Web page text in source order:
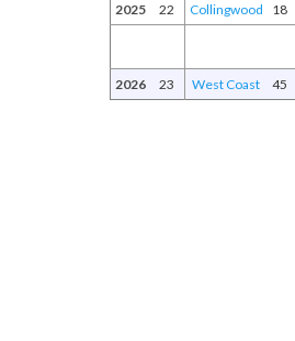
2025
22 Collingwood 18
2026 23 West Coast 45